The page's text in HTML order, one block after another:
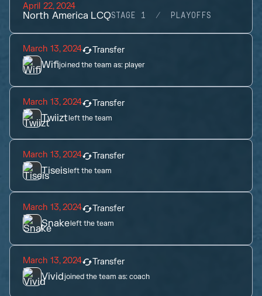
April 22, 2024
North America LCQSTAGE 1 PLAYOFFS
March 13, 2024 Transfer
Wifijoined the team as:player
March 13, 2024 Transfer
Twiiztleft the team
March 13, 2024 Transfer
Tiseisleft the team
March 13, 2024 Transfer
Snakeleft the team
March 13, 2024 Transfer
Vividjoined the team as:coach